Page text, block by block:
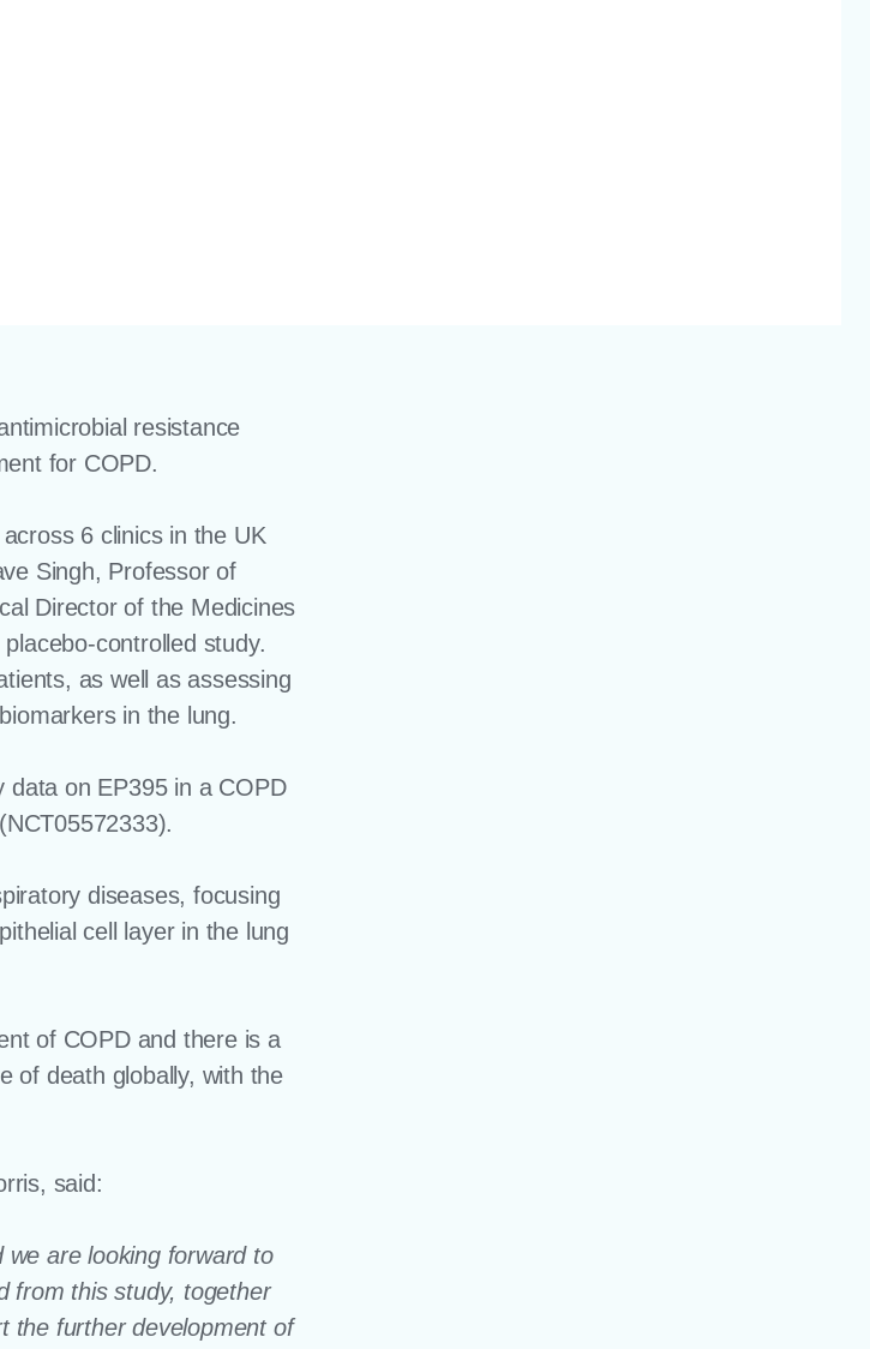
resistance
for COPD.
6 clinics in the UK
Singh, Professor of
Director of the Medicines
controlled study.
as well as assessing
in the lung.
data on EP395 in a COPD
(NCT05572333).
diseases, focusing
cell layer in the lung
of COPD and there is a
of death globally, with the
said:
we are looking forward to
from this study, together
the further development of